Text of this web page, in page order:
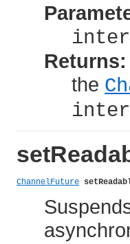
Returns:
the
ChannelFuture